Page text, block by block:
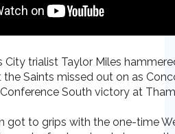
City trialist Taylor Miles
Saints missed out on as
South victory at
got to grips with the one-time